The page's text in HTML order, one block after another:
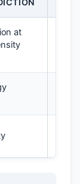
at